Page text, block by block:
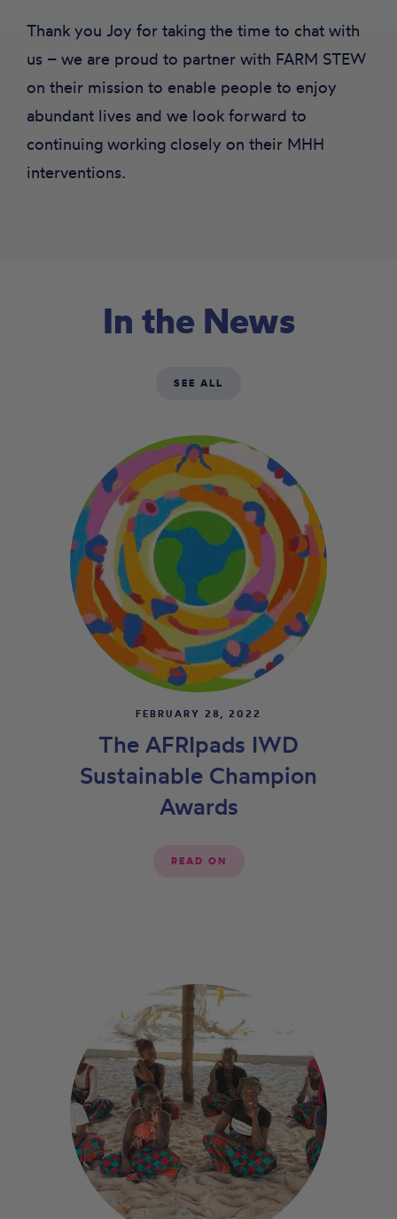
Thank you Joy for taking the time to chat with
us – we are proud to partner with FARM STEW
on their mission to enable people to enjoy
abundant lives and we look forward to
continuing working closely on their MHH
interventions.
In the News
SEE ALL
FEBRUARY 28, 2022
The AFRIpads IWD
Sustainable Champion
Awards
READ ON